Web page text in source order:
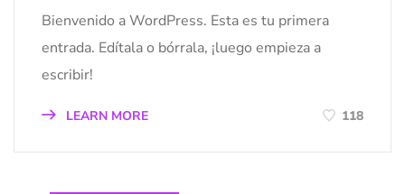
Bienvenido a WordPress. Esta es tu primera
entrada. Edítala o bórrala, ¡luego empieza a
escribir!
LEARN MORE 118